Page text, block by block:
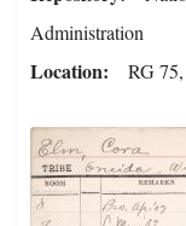
Administration
Location RG